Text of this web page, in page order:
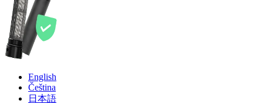
English
Čeština
日本語